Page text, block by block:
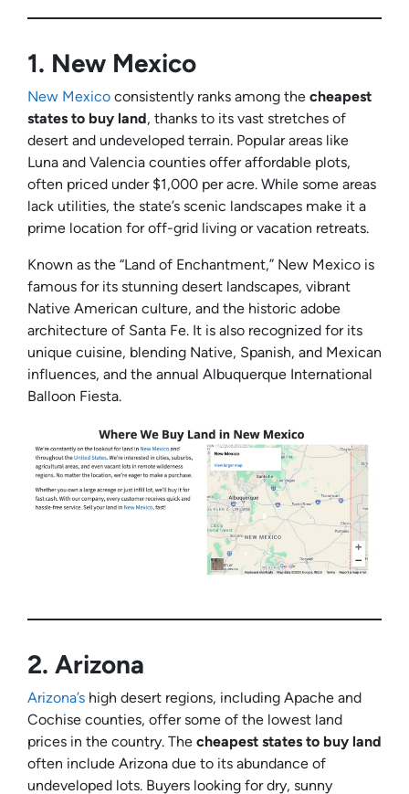
1. New Mexico
New Mexico consistently ranks among the cheapest
states to buy land, thanks to its vast stretches of
desert and undeveloped terrain. Popular areas like
Luna and Valencia counties offer affordable plots,
often priced under $1,000 per acre. While some areas
lack utilities, the state’s scenic landscapes make it a
prime location for off-grid living or vacation retreats.
Known as the “Land of Enchantment,” New Mexico is
famous for its stunning desert landscapes, vibrant
Native American culture, and the historic adobe
architecture of Santa Fe. It is also recognized for its
unique cuisine, blending Native, Spanish, and Mexican
influences, and the annual Albuquerque International
Balloon Fiesta.
2. Arizona
Arizona’s high desert regions, including Apache and
Cochise counties, offer some of the lowest land
prices in the country. The cheapest states to buy land
often include Arizona due to its abundance of
undeveloped lots. Buyers looking for dry, sunny